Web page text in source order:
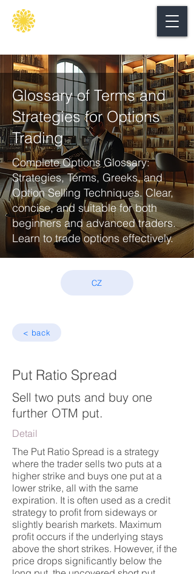
Glossary of Terms and
Strategies for Options
Trading
Complete Options Glossary:
Strategies, Terms, Greeks, and
Option Selling Techniques. Clear,
concise, and suitable for both
beginners and advanced traders.
Learn to trade options effectively.
CZ
< back
Put Ratio Spread
Sell two puts and buy one
further OTM put.
Detail
The Put Ratio Spread is a strategy
where the trader sells two puts at a
higher strike and buys one put at a
lower strike, all with the same
expiration. It is often used as a credit
strategy to profit from sideways or
slightly bearish markets. Maximum
profit occurs if the underlying stays
above the short strikes. However, if the
price drops significantly below the